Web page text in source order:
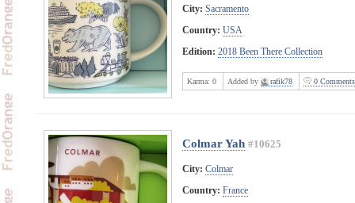
City: Sacramento
Country: USA
Edition: 2018 Been There Collection
Karma: 0 Added by rafik78 0 Comments
Colmar Yah #10625
City: Colmar
Country: France